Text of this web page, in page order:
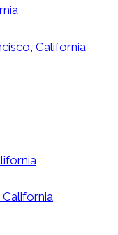
California
California